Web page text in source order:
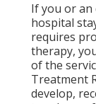
If you or an
hospital
requires
therapy,
of the
Treatment
develop,